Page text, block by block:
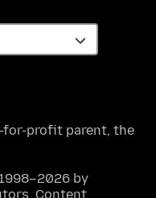
for-profit parent, the
by
Content